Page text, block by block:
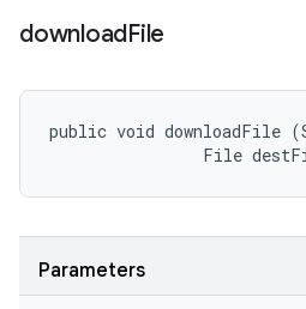
downloadFile
public void downloadFile
File
Parameters